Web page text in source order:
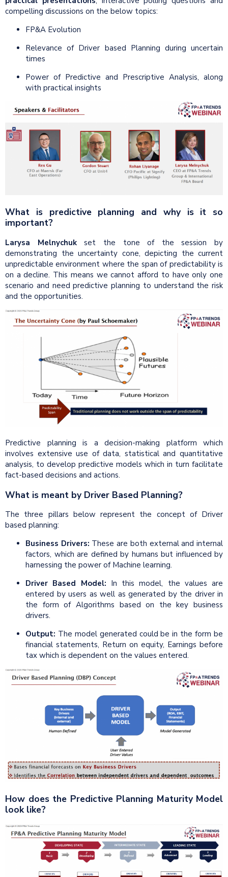
compelling discussions on the below topics:
FP&A Evolution
Relevance of Driver based Planning during uncertain
times
Power of Predictive and Prescriptive Analysis, along
with practical insights
What is predictive planning and why is it so
important?
Larysa Melnychukset the tone of the session by
demonstrating the uncertainty cone, depicting the current
unpredictable environment where the span of predictability is
on a decline. This means we cannot afford to have only one
scenario and need predictive planning to understand the risk
and the opportunities.
Predictive planning is a decision-making platform which
involves extensive use of data, statistical and quantitative
analysis, to develop predictive models which in turn facilitate
fact-based decisions and actions.
What is meant by Driver Based Planning?
The three pillars below represent the concept of Driver
based planning:
Business Drivers: These are both external and internal
factors, which are defined by humans but influenced by
harnessing the power of Machine learning.
Driver Based Model: In this model, the values are
entered by users as well as generated by the driver in
the form of Algorithms based on the key business
drivers.
Output: The model generated could be in the form be
financial statements, Return on equity, Earnings before
tax which is dependent on the values entered.
How does the Predictive Planning Maturity Model
look like?